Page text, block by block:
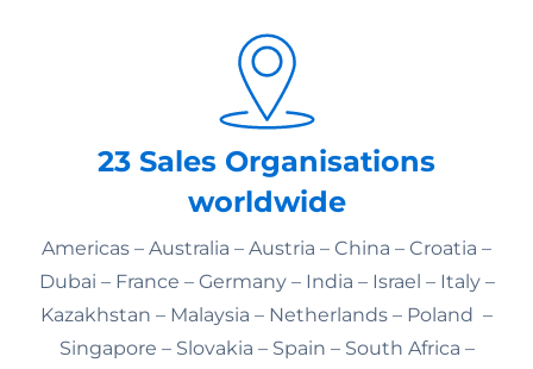
23 Sales Organisations
worldwide
Americas – Australia – Austria – China – Croatia –
Dubai – France – Germany – India – Israel – Italy –
Kazakhstan – Malaysia – Netherlands – Poland –
Singapore – Slovakia – Spain – South Africa –